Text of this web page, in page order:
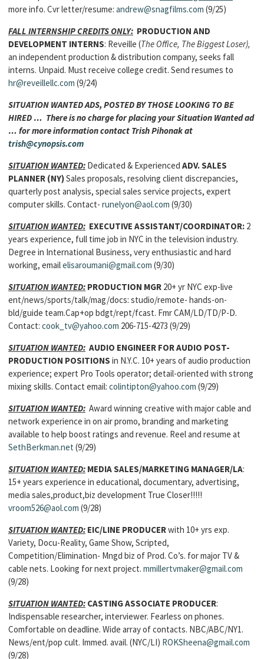
more info. Cvr letter/resume: andrew@snagfilms.com (9/25)
FALL INTERNSHIP CREDITS ONLY: PRODUCTION AND
DEVELOPMENT INTERNS: Reveille (The Office, The Biggest Loser),
an independent production & distribution company, seeks fall
interns. Unpaid. Must receive college credit. Send resumes to
hr@reveillellc.com (9/24)
SITUATION WANTED ADS, POSTED BY THOSE LOOKING TO BE
HIRED … There is no charge for placing your Situation Wanted ad
… for more information contact Trish Pihonak at
trish@cynopsis.com
SITUATION WANTED: Dedicated & Experienced ADV. SALES
PLANNER (NY)Sales proposals, resolving client discrepancies,
quarterly post analysis, special sales service projects, expert
computer skills. Contact- runelyon@aol.com (9/30)
SITUATION WANTED: EXECUTIVE ASSISTANT/COORDINATOR: 2
years experience, full time job in NYC in the television industry.
Degree in International Business, very enthusiastic and hard
working, emailelisaroumani@gmail.com (9/30)
SITUATION WANTED: PRODUCTION MGR 20+ yr NYC exp-live
ent/news/sports/talk/mag/docs: studio/remote- hands-on-
bld/guide team.Cap+op bdgt/rept/fcast. Fmr CAM/LD/TD/P-D.
Contact: cook_tv@yahoo.com 206-715-4273 (9/29)
SITUATION WANTED: AUDIO ENGINEER FOR AUDIO POST-
PRODUCTION POSITIONS in N.Y.C. 10+ years of audio production
experience; expert Pro Tools operator; detail-oriented with strong
mixing skills. Contact email: colintipton@yahoo.com (9/29)
SITUATION WANTED: Award winning creative with major cable and
network experience in on air promo, branding and marketing
available to help boost ratings and revenue. Reel and resume at
SethBerkman.net (9/29)
SITUATION WANTED: MEDIA SALES/MARKETING MANAGER/LA:
15+ years experience in educational, documentary, advertising,
media sales,product,biz development True Closer!!!!!
vroom526@aol.com (9/28)
SITUATION WANTED: EIC/LINE PRODUCERwith 10+ yrs exp.
Variety, Docu-Reality, Game Show, Scripted,
Competition/Elimination- Mngd biz of Prod. Co’s. for major TV &
cable nets. Looking for next project. mmillertvmaker@gmail.com
(9/28)
SITUATION WANTED: CASTING ASSOCIATE PRODUCER:
Indispensable researcher, interviewer. Fearless on phones.
Comfortable on deadline. Wide array of contacts. NBC/ABC/NY1.
News/ent/pop cult. Immed. avail. (NYC/LI) ROKSheena@gmail.com
(9/28)